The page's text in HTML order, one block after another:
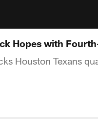
Hopes with
Houston Texans